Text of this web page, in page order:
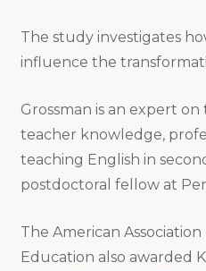
The study investigates
influence the
Grossman is an expert
teacher knowledge,
teaching English in
postdoctoral fellow at
The American
Education also awarded